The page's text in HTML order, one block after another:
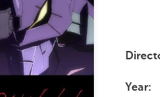
Year